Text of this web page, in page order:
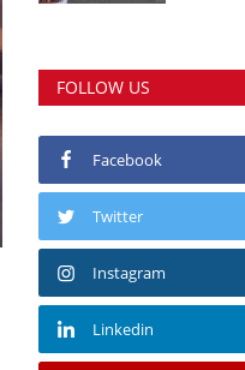
FOLLOW US
Facebook
Twitter
Instagram
Linkedin